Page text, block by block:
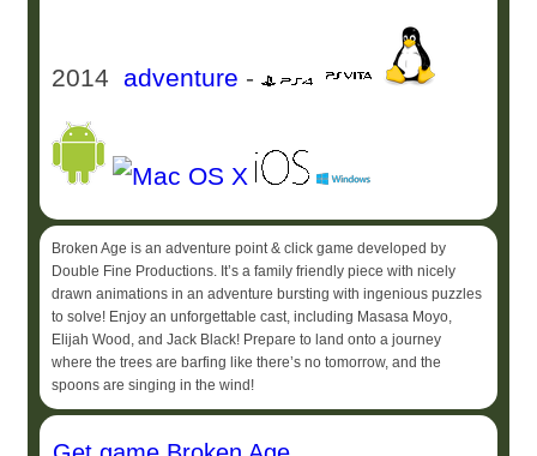
2014 adventure -
Broken Age is an adventure point & click game developed by
Double Fine Productions. It’s a family friendly piece with nicely
drawn animations in an adventure bursting with ingenious puzzles
to solve! Enjoy an unforgettable cast, including Masasa Moyo,
Elijah Wood, and Jack Black! Prepare to land onto a journey
where the trees are barfing like there’s no tomorrow, and the
spoons are singing in the wind!